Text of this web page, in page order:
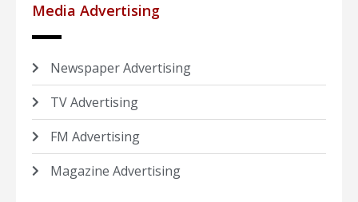
Media Advertising
Newspaper Advertising
TV Advertising
FM Advertising
Magazine Advertising